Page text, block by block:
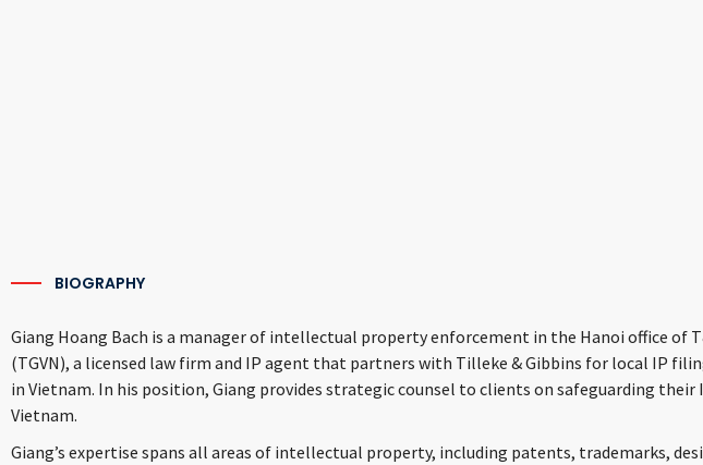
BIOGRAPHY
Giang Hoang Bach is a manager of intellectual property enforcement in the Hanoi office of
(TGVN), a licensed law firm and IP agent that partners with Tilleke & Gibbins for local IP
in Vietnam. In his position, Giang provides strategic counsel to clients on safeguarding their
Vietnam.
Giang’s expertise spans all areas of intellectual property, including patents, trademarks,